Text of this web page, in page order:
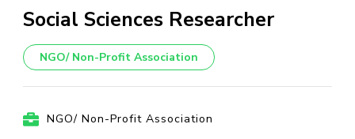
Social Sciences Researcher
NGO/ Non-Profit Association
NGO/ Non-Profit Association